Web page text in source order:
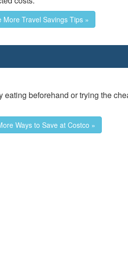
More Travel Savings Tips »
beforehand or trying the
Ways to Save at Costco »